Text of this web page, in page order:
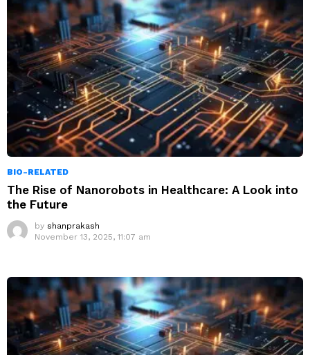
BIO-RELATED
The Rise of Nanorobots in Healthcare: A Look into
the Future
by shanprakash
November 13, 2025, 11:07 am